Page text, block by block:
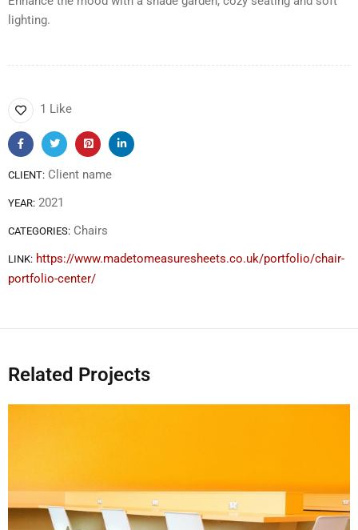
lighting.
1 Like
CLIENT: Client name
YEAR: 2021
CATEGORIES: Chairs
LINK: https://www.madetomeasuresheets.co.uk/portfolio/chair-
portfolio-center/
Related Projects